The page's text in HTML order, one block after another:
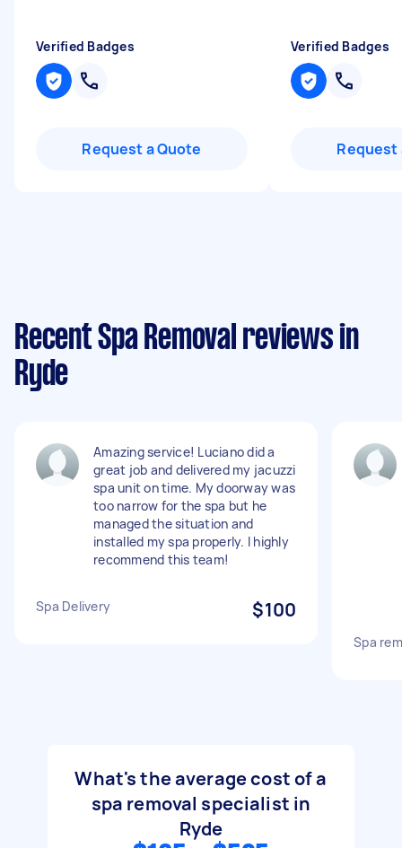
Verified Badges
Request a Quote
Verified Badges
Request
Recent Spa Removal reviews in
Ryde
Amazing service! Luciano did a
great job and delivered my jacuzzi
spa unit on time. My doorway was
too narrow for the spa but he
managed the situation and
installed my spa properly. I highly
recommend this team!
Spa Delivery $100
Spa
What's the average cost of a
spa removal specialist in
Ryde